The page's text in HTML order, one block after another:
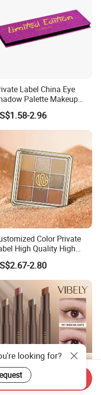
Label China Eye
Palette Makeup
ODM
2.96
Color Private
High Quality High
Makeup
Palette
2.80
1 Gradient Long-Lasting
looking for?